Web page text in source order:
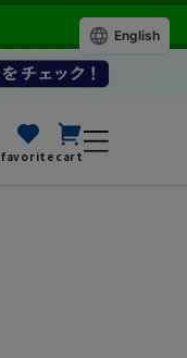
favorite cart
English